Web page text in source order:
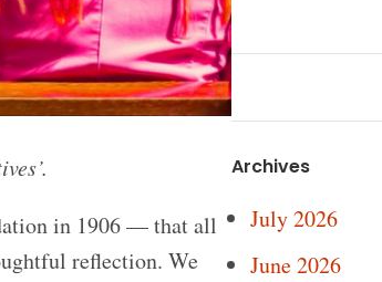
in 1906 — that all
reflection. We
Archives
July 2026
June 2026